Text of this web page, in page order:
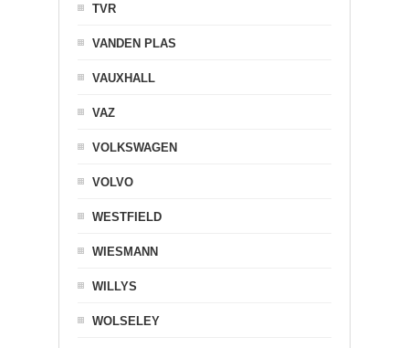
TVR
VANDEN PLAS
VAUXHALL
VAZ
VOLKSWAGEN
VOLVO
WESTFIELD
WIESMANN
WILLYS
WOLSELEY